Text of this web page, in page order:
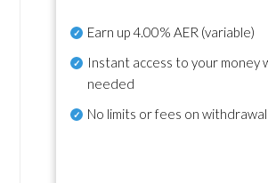
Earn up4.00% AER (variable)
Instant access to your money
needed
No limits or fees on